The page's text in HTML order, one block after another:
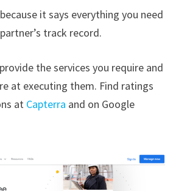
it says everything you need
track record.
the services you require and
at executing them. Find ratings
at Capterra and on Google